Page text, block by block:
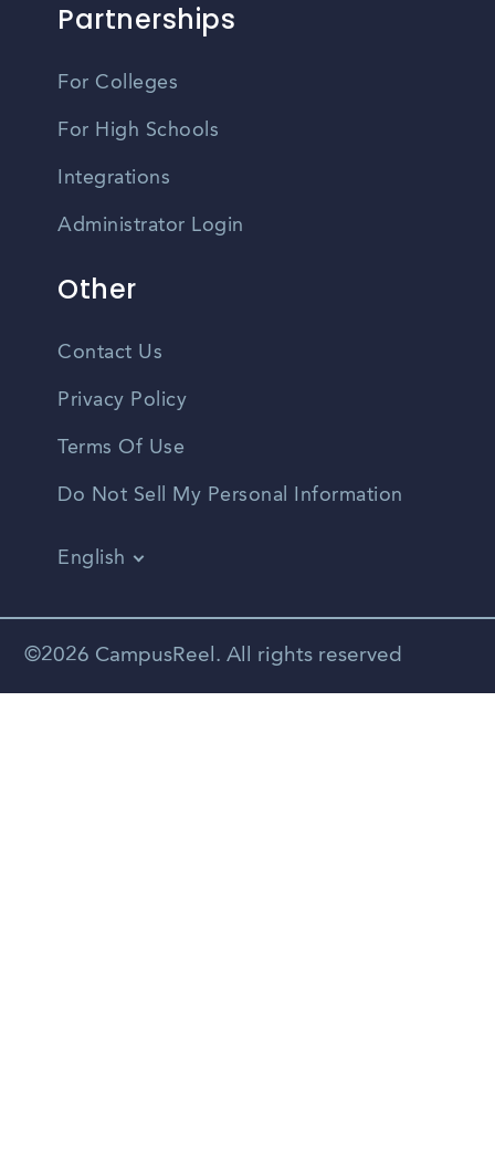
Partnerships
For Colleges
For High Schools
Integrations
Administrator Login
Other
Contact Us
Privacy Policy
Terms Of Use
Do Not Sell My Personal Information
English
Spanish
©2026 CampusReel. All rights reserved